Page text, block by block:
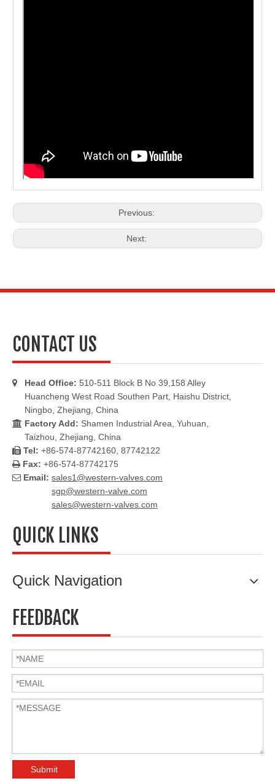
Previous:
Next:
CONTACT US
 Head Office: 510-511 Block B No 39,158 Alley
Huancheng West Road Southen Part, Haishu District,
Ningbo, Zhejiang, China
 Factory Add: Shamen Industrial Area, Yuhuan,
Taizhou, Zhejiang, China
 Tel: +86-574-87742160, 87742122
 Fax: +86-574-87742175
 Email: sales1@western-valves.com
sgp@western-valve.com
sales@western-valves.com
QUICK LINKS
Quick Navigation
FEEDBACK
Submit